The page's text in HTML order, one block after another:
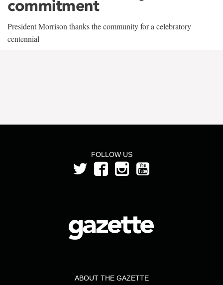
commitment
President Morrison thanks the community for a celebratory
centennial
FOLLOW US
ABOUT THE GAZETTE